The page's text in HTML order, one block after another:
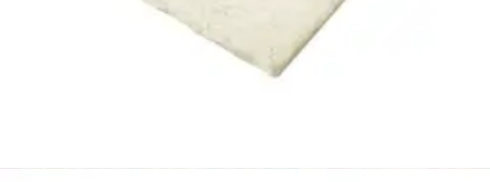
McKesson Smooth Table Paper, 21" X 225ft. Case of 12